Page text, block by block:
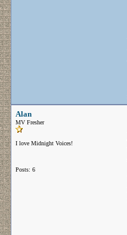
Alan
MV Fresher
I love Midnight Voices!
Posts: 6